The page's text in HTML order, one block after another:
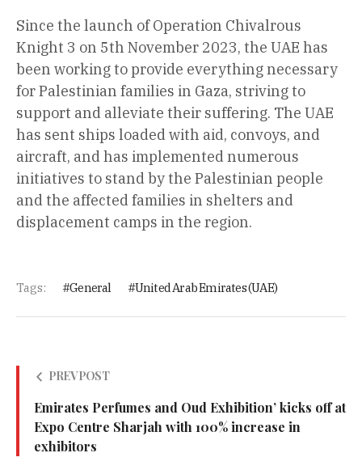
Since the launch of Operation Chivalrous
Knight 3 on 5th November 2023, the UAE has
been working to provide everything necessary
for Palestinian families in Gaza, striving to
support and alleviate their suffering. The UAE
has sent ships loaded with aid, convoys, and
aircraft, and has implemented numerous
initiatives to stand by the Palestinian people
and the affected families in shelters and
displacement camps in the region.
Tags: General United Arab Emirates (UAE)
PREV POST
Emirates Perfumes and Oud Exhibition’ kicks off at
Expo Centre Sharjah with 100% increase in
exhibitors